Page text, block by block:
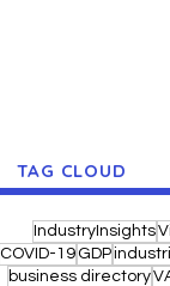
TAG CLOUD
IndustryInsights
COVID-19 GDP
business directory